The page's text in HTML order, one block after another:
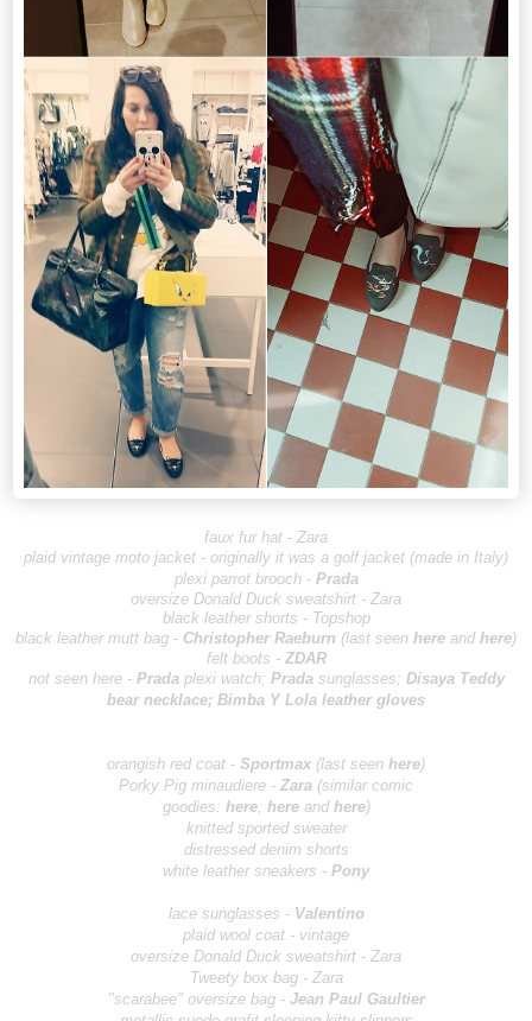
faux fur hat - Zara
plaid vintage moto jacket - originally it was a golf jacket (made in Italy)
plexi parrot brooch - Prada
oversize Donald Duck sweatshirt - Zara
black leather shorts - Topshop
black leather mutt bag - Christopher Raeburn (last seen here and here)
felt boots - ZDAR
not seen here - Prada plexi watch; Prada sunglasses; Disaya Teddy
bear necklace; Bimba Y Lola leather gloves
orangish red coat - Sportmax (last seen here)
Porky Pig minaudiere - Zara (similar comic
goodies: here; hereand here)
knitted sported sweater
distressed denim shorts
white leather sneakers - Pony
lace sunglasses - Valentino
plaid wool coat - vintage
oversize Donald Duck sweatshirt - Zara
Tweety box bag - Zara
"scarabee" oversize bag - Jean Paul Gaultier